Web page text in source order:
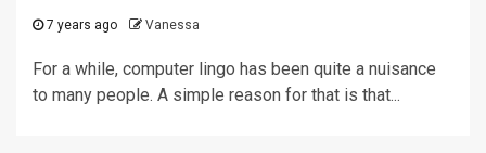
7 years ago Vanessa
For a while, computer lingo has been quite a nuisance
to many people. A simple reason for that is that...